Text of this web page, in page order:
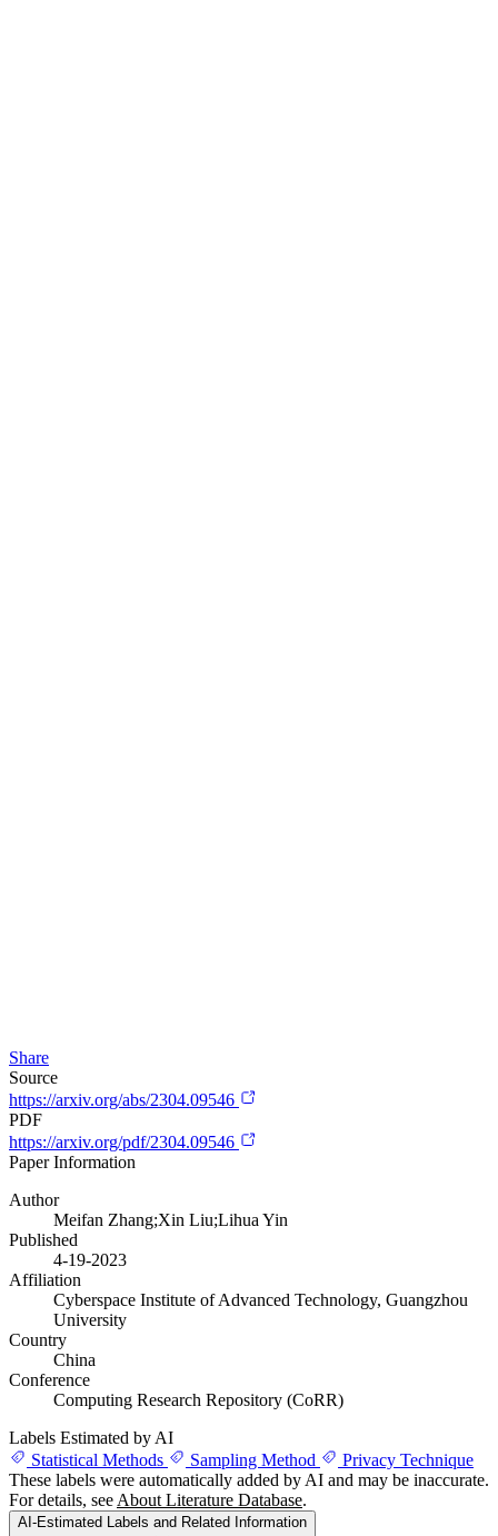
Share
Source
https://arxiv.org/abs/2304.09546
PDF
https://arxiv.org/pdf/2304.09546
Paper Information
Author
Meifan Zhang;Xin Liu;Lihua Yin
Published
4-19-2023
Affiliation
Cyberspace Institute of Advanced Technology, Guangzhou
University
Country
China
Conference
Computing Research Repository (CoRR)
Labels Estimated by AI
Statistical Methods
Sampling Method
Privacy Technique
These labels were automatically added by AI and may be inaccurate.
For details, see About Literature Database.
AI-Estimated Labels and Related Information